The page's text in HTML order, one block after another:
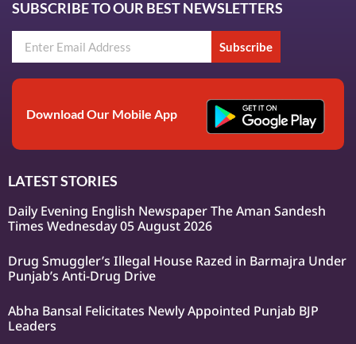
SUBSCRIBE TO OUR BEST NEWSLETTERS
Subscribe
Download Our Mobile App
LATEST STORIES
Daily Evening English Newspaper The Aman Sandesh
Times Wednesday 05 August 2026
Drug Smuggler’s Illegal House Razed in Barmajra Under
Punjab’s Anti-Drug Drive
Abha Bansal Felicitates Newly Appointed Punjab BJP
Leaders